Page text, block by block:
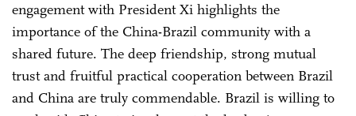
engagement with President Xi highlights the
importance of the China-Brazil community with a
shared future. The deep friendship, strong mutual
trust and fruitful practical cooperation between Brazil
and China are truly commendable. Brazil is willing to